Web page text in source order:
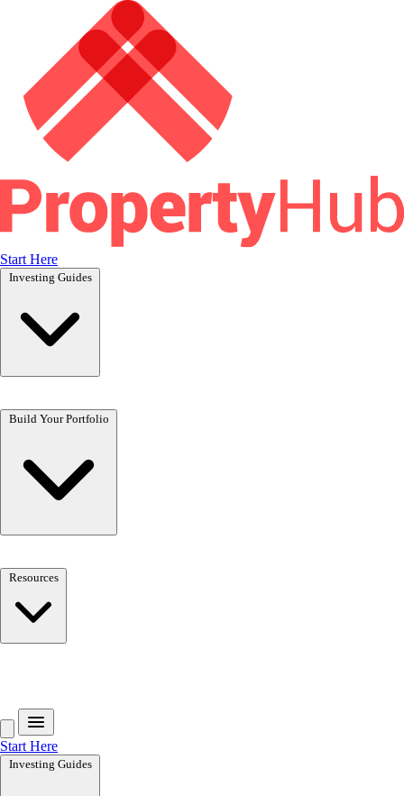
Start Here
Investing Guides
Resources
Start Here
Investing Guides